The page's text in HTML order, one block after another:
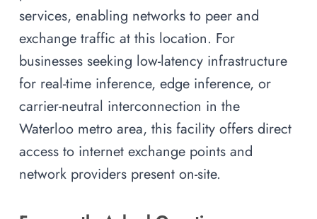
services, enabling networks to peer and
exchange traffic at this location. For
businesses seeking low-latency infrastructure
for real-time inference, edge inference, or
carrier-neutral interconnection in the
Waterloo metro area, this facility offers direct
access to internet exchange points and
network providers present on-site.